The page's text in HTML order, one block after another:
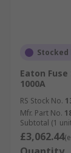
Eaton
1000A
RS Stock No.
Mfr. Part No.
Subtotal (1
£3,062.44